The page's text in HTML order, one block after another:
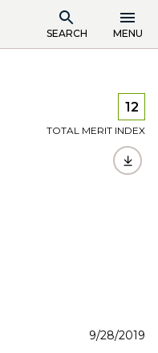
SEARCH MENU
12
TOTAL MERIT INDEX
9/28/2019